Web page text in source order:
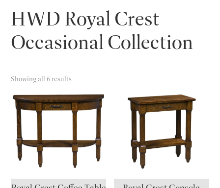
HWD Royal Crest
Occasional Collection
Showing all 6 results